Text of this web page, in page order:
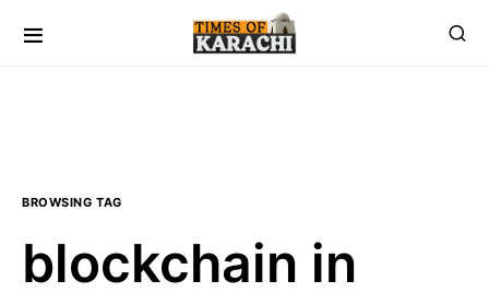
BROWSING TAG
blockchain in